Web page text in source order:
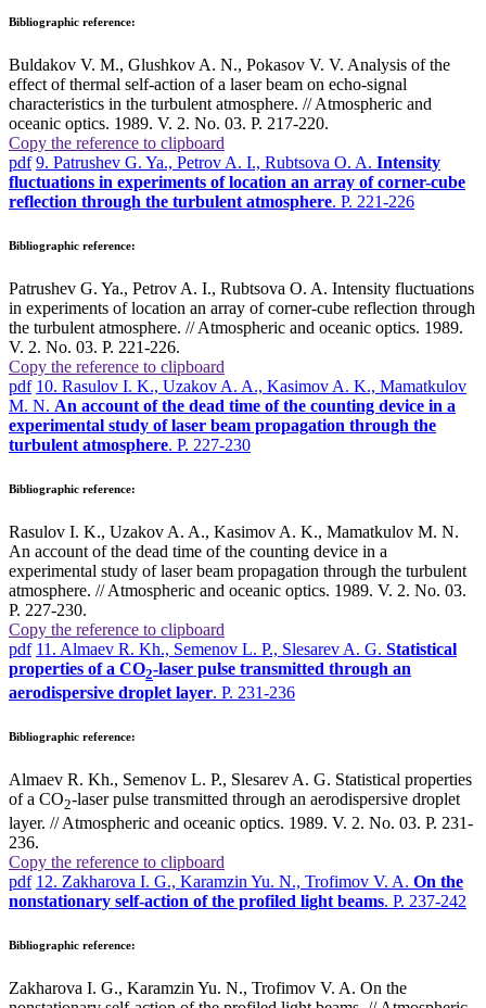
Bibliographic reference:
Buldakov V. M., Glushkov A. N., Pokasov V. V. Analysis of the
effect of thermal self-action of a laser beam on echo-signal
characteristics in the turbulent atmosphere. // Atmospheric and
oceanic optics. 1989. V. 2. No. 03. P. 217-220.
Copy the reference to clipboard
pdf 9. Patrushev G. Ya., Petrov A. I., Rubtsova O. A. Intensity
fluctuations in experiments of location an array of corner-cube
reflection through the turbulent atmosphere. P. 221-226
Bibliographic reference:
Patrushev G. Ya., Petrov A. I., Rubtsova O. A. Intensity fluctuations
in experiments of location an array of corner-cube reflection through
the turbulent atmosphere. // Atmospheric and oceanic optics. 1989.
V. 2. No. 03. P. 221-226.
Copy the reference to clipboard
pdf 10. Rasulov I. K., Uzakov A. A., Kasimov A. K., Mamatkulov
M. N. An account of the dead time of the counting device in a
experimental study of laser beam propagation through the
turbulent atmosphere. P. 227-230
Bibliographic reference:
Rasulov I. K., Uzakov A. A., Kasimov A. K., Mamatkulov M. N.
An account of the dead time of the counting device in a
experimental study of laser beam propagation through the turbulent
atmosphere. // Atmospheric and oceanic optics. 1989. V. 2. No. 03.
P. 227-230.
Copy the reference to clipboard
pdf 11. Almaev R. Kh., Semenov L. P., Slesarev A. G. Statistical
properties of a CO2-laser pulse transmitted through an
aerodispersive droplet layer. P. 231-236
Bibliographic reference:
Almaev R. Kh., Semenov L. P., Slesarev A. G. Statistical properties
of a CO2-laser pulse transmitted through an aerodispersive droplet
layer. // Atmospheric and oceanic optics. 1989. V. 2. No. 03. P. 231-
236.
Copy the reference to clipboard
pdf 12. Zakharova I. G., Karamzin Yu. N., Trofimov V. A. On the
nonstationary self-action of the profiled light beams. P. 237-242
Bibliographic reference:
Zakharova I. G., Karamzin Yu. N., Trofimov V. A. On the